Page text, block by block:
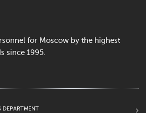
for Moscow by the highest
since 1995.
DEPARTMENT